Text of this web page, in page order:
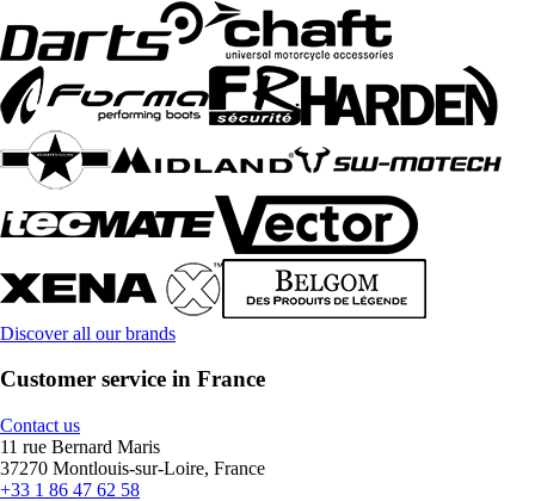
Discover all our brands
Customer service in France
Contact us
11 rue Bernard Maris
37270 Montlouis-sur-Loire, France
+33 1 86 47 62 58